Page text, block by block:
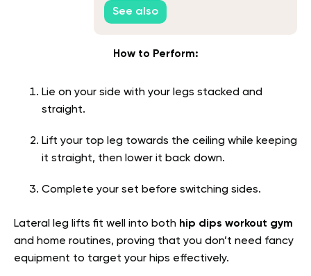
See also
How to Perform:
Lie on your side with your legs stacked and
straight.
Lift your top leg towards the ceiling while keeping
it straight, then lower it back down.
Complete your set before switching sides.
Lateral leg lifts fit well into both hip dips workout gym
and home routines, proving that you don’t need fancy
equipment to target your hips effectively.